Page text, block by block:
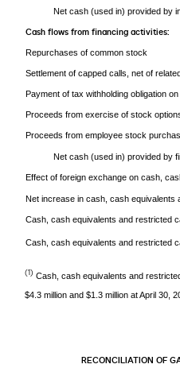
Net cash (used in) provided by
Cash flows from financing activities:
Repurchases of common stock
Settlement of capped calls, net of
Payment of tax withholding obligation
Proceeds from exercise of stock
Proceeds from employee stock
Net cash (used in) provided by
Effect of foreign exchange on cash,
Net increase in cash, cash equivalents
Cash, cash equivalents and restricted
Cash, cash equivalents and restricted
(1) Cash, cash equivalents and
$4.3 million and $1.3 million at April 30,
RECONCILIATION OF